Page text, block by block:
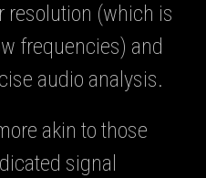
resolution (which is
frequencies) and
audio analysis.
akin to those
signal